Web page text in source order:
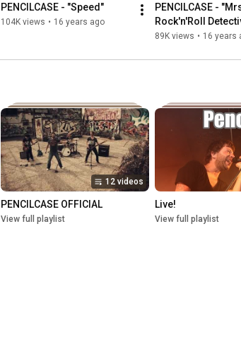
PENCILCASE - "Speed"
104K views • 16 years ago
PENCILCASE -
Rock'n'Roll
89K views • 16 years
12 videos
PENCILCASE OFFICIAL
View full playlist
Live!
View full playlist